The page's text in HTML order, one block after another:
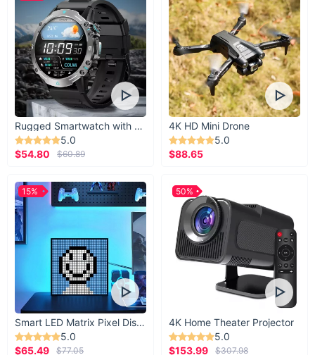
Rugged Smartwatch with 1.43” AMOLED Display
5.0
$54.80
$60.89
4K HD Mini Drone
5.0
$88.65
Smart LED Matrix Pixel Display
5.0
$65.49
$77.05
15%
4K Home Theater Projector
5.0
$153.99
$307.98
50%